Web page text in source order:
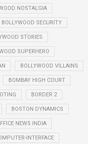
NOSTALGIA
BOLLYWOOD SECURITY
STORIES
SUPERHERO
BOLLYWOOD VILLAINS
BOMBAY HIGH COURT
BORDER 2
BOSTON DYNAMICS
NEWS INDIA
INTERFACE